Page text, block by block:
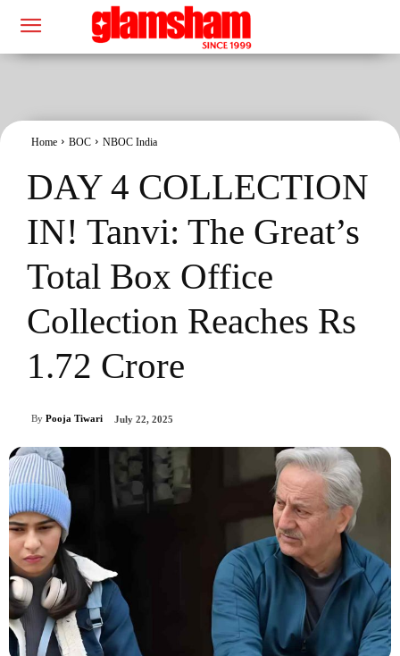
Home BOC NBOC India
DAY 4 COLLECTION
IN! Tanvi: The Great’s
Total Box Office
Collection Reaches Rs
1.72 Crore
By Pooja Tiwari July 22, 2025